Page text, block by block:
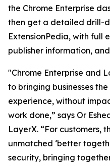
the Chrome Enterprise
then get a detailed drill-
ExtensionPedia, with full
publisher information,
"Chrome Enterprise and
to bringing businesses
experience, without
work done,” says Or
LayerX. “For customers,
unmatched ‘better
security, bringing